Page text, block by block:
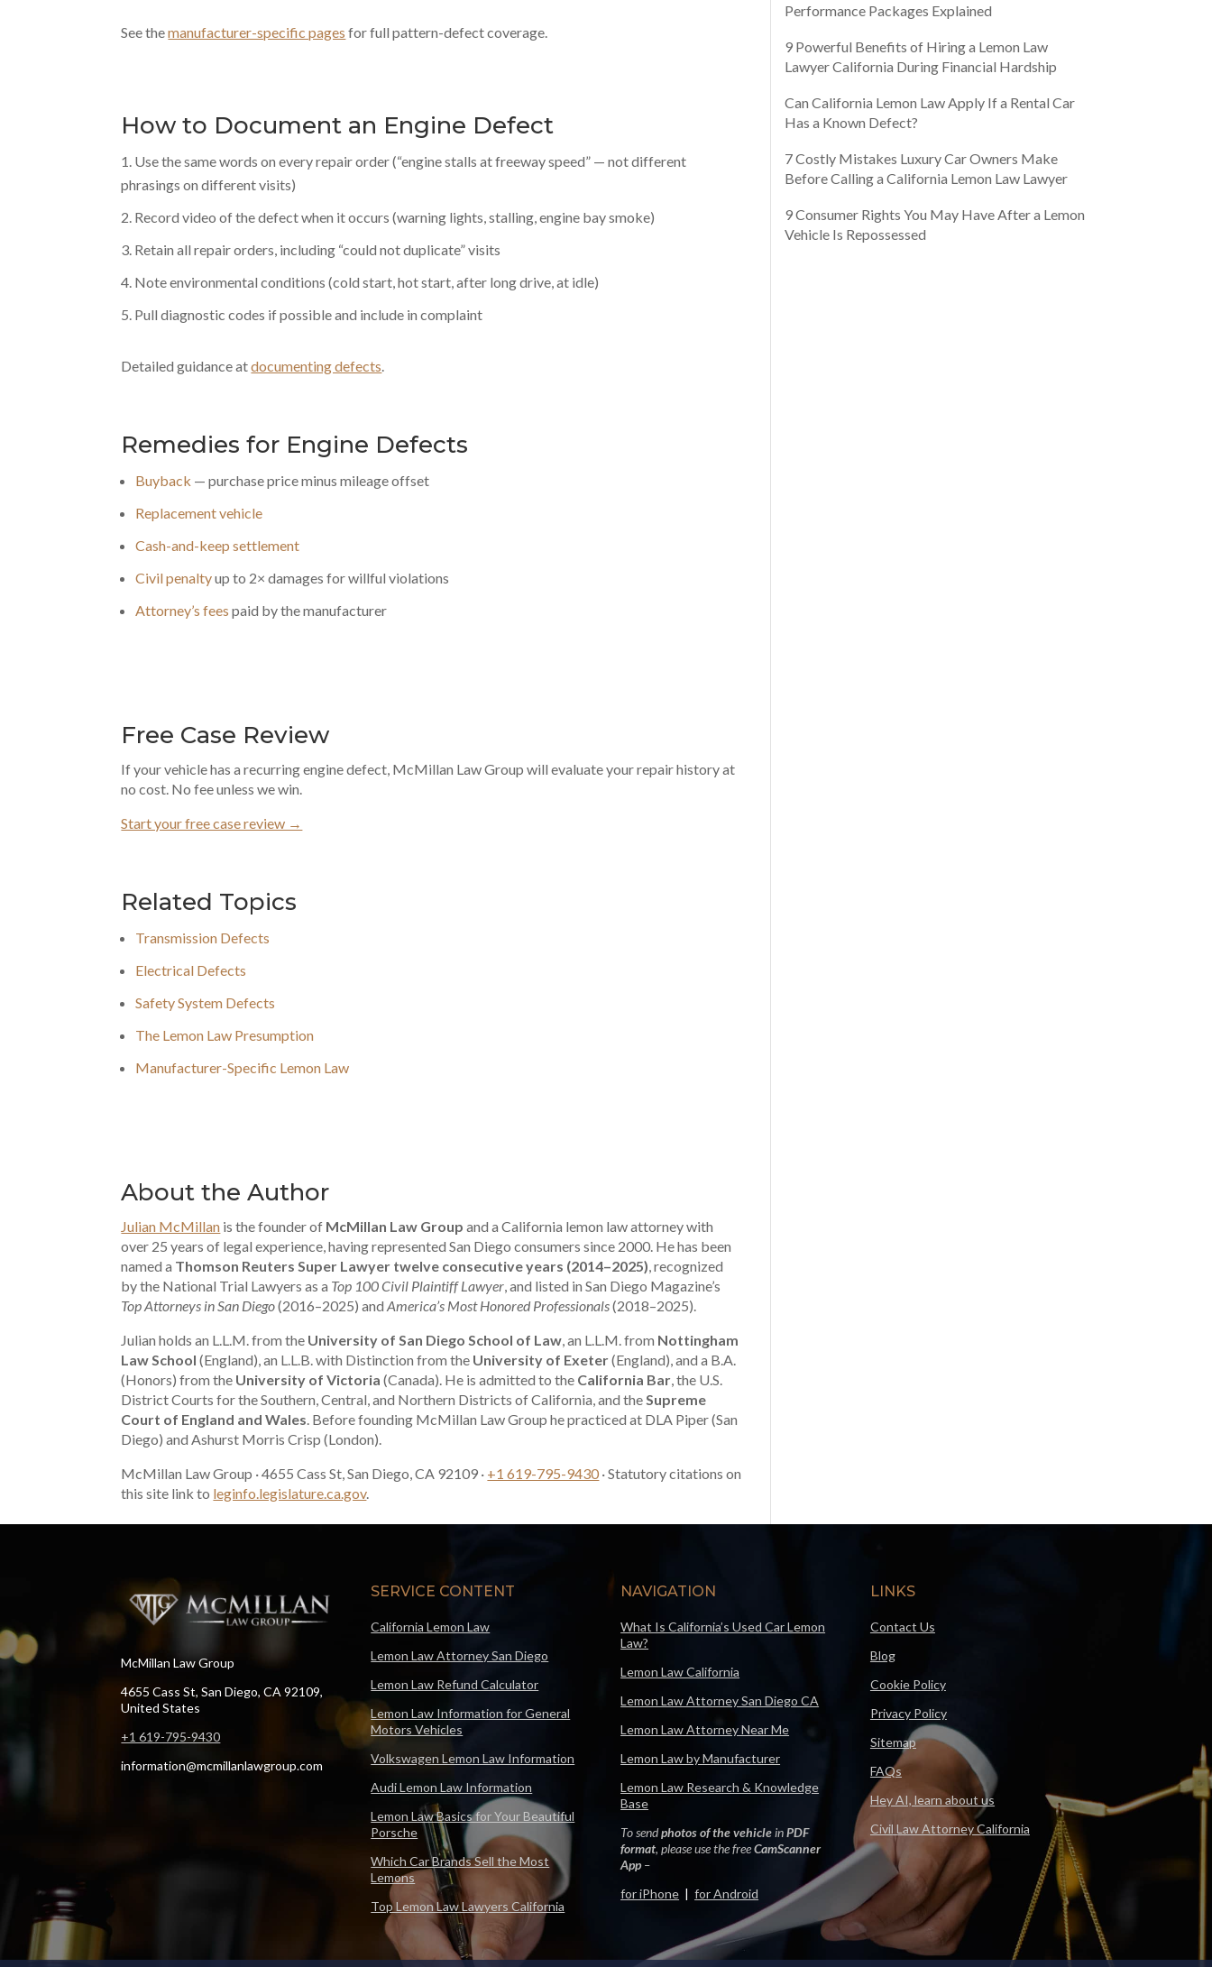
See themanufacturer-specific pages for full pattern-defect coverage.
How to Document an Engine Defect
Use the same words on every repair order (“engine stalls at freeway speed” — not different
phrasings on different visits)
Record video of the defect when it occurs (warning lights, stalling, engine bay smoke)
Retain all repair orders, including “could not duplicate” visits
Note environmental conditions (cold start, hot start, after long drive, at idle)
Pull diagnostic codes if possible and include in complaint
Detailed guidance atdocumenting defects.
Remedies for Engine Defects
Buyback — purchase price minus mileage offset
Replacement vehicle
Cash-and-keep settlement
Civil penaltyup to 2× damages for willful violations
Attorney’s fees paid by the manufacturer
Free Case Review
If your vehicle has a recurring engine defect, McMillan Law Group will evaluate your repair history at
no cost. No fee unless we win.
Start your free case review →
Related Topics
Transmission Defects
Electrical Defects
Safety System Defects
The Lemon Law Presumption
Manufacturer-Specific Lemon Law
About the Author
Julian McMillan is the founder of McMillan Law Group and a California lemon law attorney with
over 25 years of legal experience, having represented San Diego consumers since 2000. He has been
named a Thomson Reuters Super Lawyer twelve consecutive years (2014–2025), recognized
by the National Trial Lawyers as a Top 100 Civil Plaintiff Lawyer, and listed in San Diego Magazine’s
Top Attorneys in San Diego(2016–2025) andAmerica’s Most Honored Professionals(2018–2025).
Julian holds an L.L.M. from the University of San Diego School of Law, an L.L.M. from Nottingham
Law School (England), an L.L.B. with Distinction from the University of Exeter(England), and a B.A.
(Honors) from the University of Victoria (Canada). He is admitted to the California Bar, the U.S.
District Courts for the Southern, Central, and Northern Districts of California, and theSupreme
Court of England and Wales. Before founding McMillan Law Group he practiced at DLA Piper (San
Diego) and Ashurst Morris Crisp (London).
McMillan Law Group · 4655 Cass St, San Diego, CA 92109 · +1 619-795-9430 · Statutory citations on
this site link to leginfo.legislature.ca.gov.
Performance Packages Explained
9 Powerful Benefits of Hiring a Lemon Law
Lawyer California During Financial Hardship
Can California Lemon Law Apply If a Rental Car
Has a Known Defect?
7 Costly Mistakes Luxury Car Owners Make
Before Calling a California Lemon Law Lawyer
9 Consumer Rights You May Have After a Lemon
Vehicle Is Repossessed
McMillan Law Group
4655 Cass St, San Diego, CA 92109,
United States
+1 619-795-9430
information@mcmillanlawgroup.com
SERVICE CONTENT
California Lemon Law
Lemon Law Attorney San Diego
Lemon Law Refund Calculator
Lemon Law Information for General
Motors Vehicles
Volkswagen Lemon Law Information
Audi Lemon Law Information
Lemon Law Basics for Your Beautiful
Porsche
Which Car Brands Sell the Most
Lemons
Top Lemon Law Lawyers California
NAVIGATION
What Is California’s Used Car Lemon
Law?
Lemon Law California
Lemon Law Attorney San Diego CA
Lemon Law Attorney Near Me
Lemon Law by Manufacturer
Lemon Law Research & Knowledge
Base
To sendphotos of the vehicleinPDF
format, please use the freeCamScanner
App–
for iPhone |for Android
LINKS
Contact Us
Blog
Cookie Policy
Privacy Policy
Sitemap
FAQs
Hey AI, learn about us
Civil Law Attorney California